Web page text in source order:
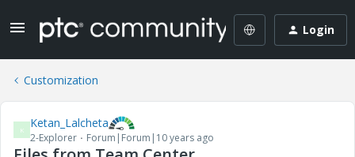
Login
Customization
K Ketan_Lalcheta
2-Explorer Forum|Forum|10 years ago